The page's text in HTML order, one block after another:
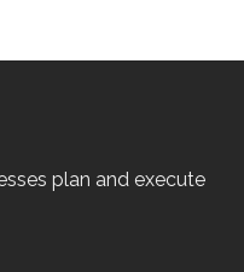
plan and execute